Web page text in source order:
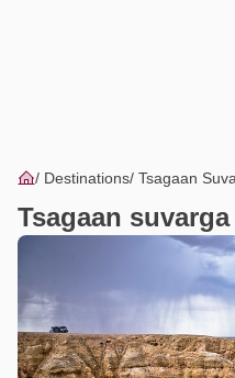
Destinations Tsagaan
Tsagaan suvarga